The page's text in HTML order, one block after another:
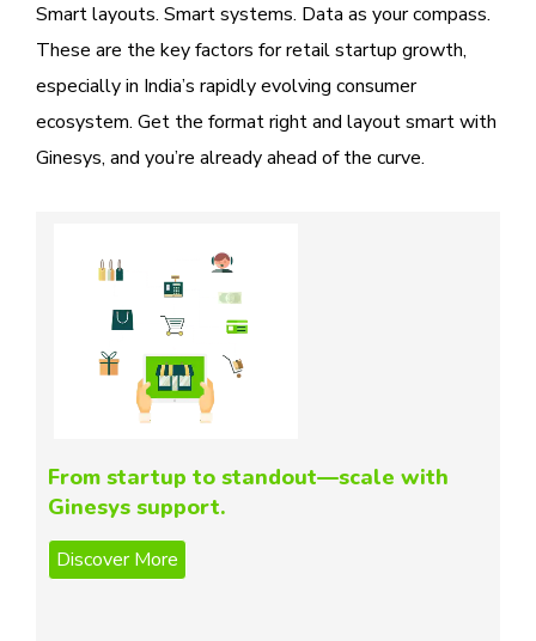
Smart layouts. Smart systems. Data as your compass.
These are the key factors for retail startup growth,
especially in India’s rapidly evolving consumer
ecosystem. Get the format right and layout smart with
Ginesys, and you’re already ahead of the curve.
From startup to standout—scale with
Ginesys support.